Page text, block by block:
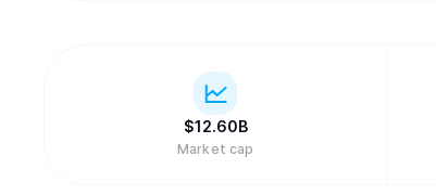
$12.60B
Market cap